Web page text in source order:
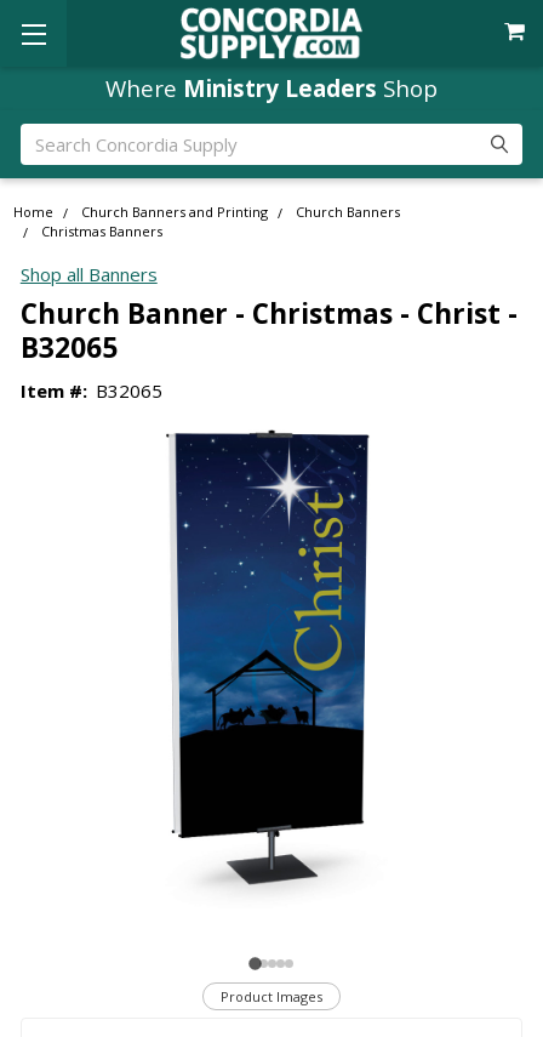
Where Ministry Leaders Shop
Search
Home Church Banners and Printing
Church Banners
Christmas Banners
Shop all Banners
Church Banner - Christmas - Christ -
B32065
Item #: B32065
Product Images